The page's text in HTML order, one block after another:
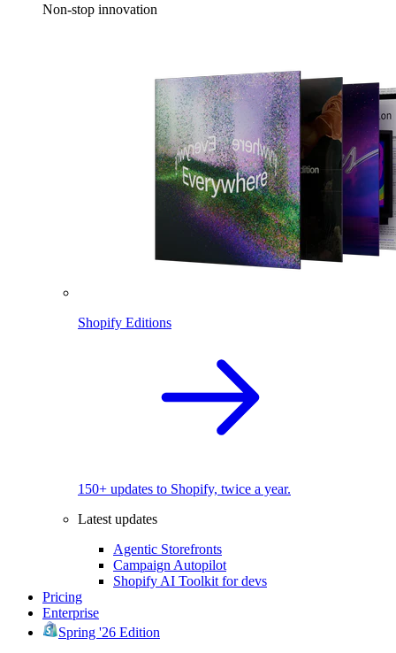
Non-stop innovation
Shopify Editions
150+ updates to Shopify, twice a year.
Latest updates
Agentic Storefronts
Campaign Autopilot
Shopify AI Toolkit for devs
Pricing
Enterprise
Spring '26 Edition